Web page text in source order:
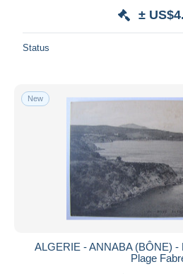
±
Status
New
ALGERIE - ANNABA (BÔNE) -
Plage